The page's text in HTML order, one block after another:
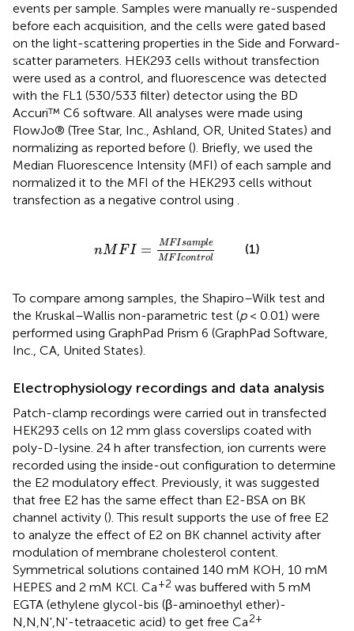
events per sample. Samples were manually re-suspended
before each acquisition, and the cells were gated based
on the light-scattering properties in the Side and Forward-
scatter parameters. HEK293 cells without transfection
were used as a control, and fluorescence was detected
with the FL1 (530/533 filter) detector using the BD
Accuri™ C6 software. All analyses were made using
FlowJo® (Tree Star, Inc., Ashland, OR, United States) and
normalizing as reported before (). Briefly, we used the
Median Fluorescence Intensity (MFI) of each sample and
normalized it to the MFI of the HEK293 cells without
transfection as a negative control using .
nMFI = MFIsample
MFIcontrol
IsampleM
(1)
To compare among samples, the Shapiro–Wilk test and
the Kruskal–Wallis non-parametric test (p< 0.01) were
performed using GraphPad Prism 6 (GraphPad Software,
Inc., CA, United States).
Electrophysiology recordings and data analysis
Patch-clamp recordings were carried out in transfected
HEK293 cells on 12 mm glass coverslips coated with
poly-D-lysine. 24 h after transfection, ion currents were
recorded using the inside-out configuration to determine
the E2 modulatory effect. Previously, it was suggested
that free E2 has the same effect than E2-BSA on BK
channel activity (). This result supports the use of free E2
to analyze the effect of E2 on BK channel activity after
modulation of membrane cholesterol content.
Symmetrical solutions contained 140 mM KOH, 10 mM
HEPES and 2 mM KCl. Ca+2 was buffered with 5 mM
EGTA (ethylene glycol-bis (β-aminoethyl ether)-
N,N,N',N'-tetraacetic acid) to get free Ca2+